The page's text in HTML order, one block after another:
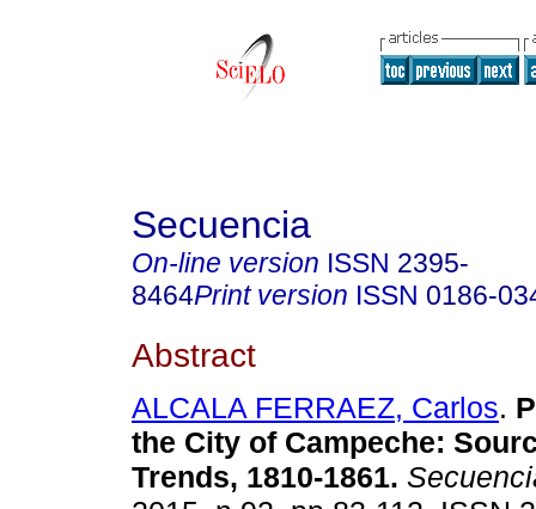
Secuencia
On-line version ISSN 2395-
8464Print version ISSN 0186-
Abstract
ALCALA FERRAEZ, Carlos.
the City of Campeche:
Trends, 1810-1861.